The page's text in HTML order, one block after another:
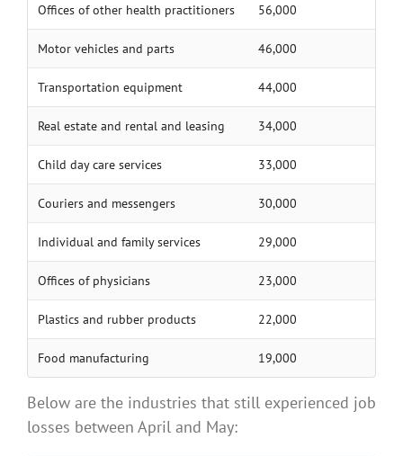
Offices of other health practitioners 56,000
Motor vehicles and parts 46,000
Transportation equipment 44,000
Real estate and rental and leasing 34,000
Child day care services 33,000
Couriers and messengers 30,000
Individual and family services 29,000
Offices of physicians 23,000
Plastics and rubber products 22,000
Food manufacturing 19,000
Below are the industries that still experienced job
losses between April and May: